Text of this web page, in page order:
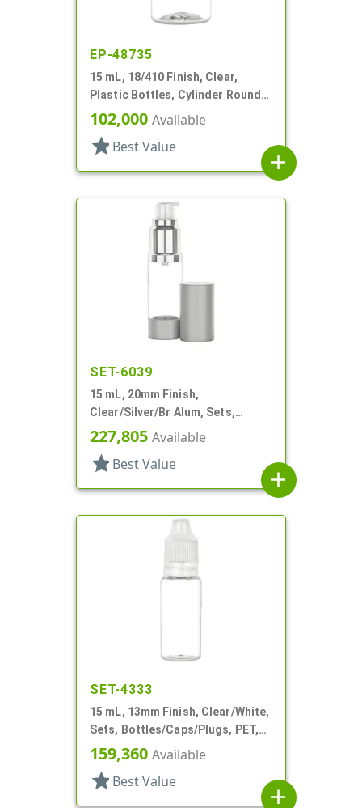
EP-48735
15 mL, 18/410 Finish, Clear,
Plastic Bottles, Cylinder Round,
Tincture Ring
102,000 Available
star Best Value
add
SET-6039
15 mL, 20mm Finish,
Clear/Silver/Br Alum, Sets,
Bottles/Pumps, Other, Airless
Cylinder Round
227,805 Available
star Best Value
add
SET-4333
15 mL, 13mm Finish, Clear/White,
Sets, Bottles/Caps/Plugs, PET,
Cylinder Round
159,360 Available
star Best Value
add